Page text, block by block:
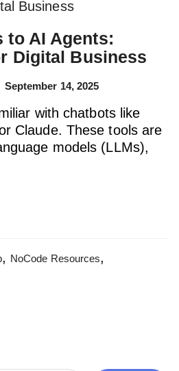
to AI Agents:
Digital Business
September 14, 2025
with chatbots like
Claude. These tools are
models (LLMs),
, NoCode Resources,